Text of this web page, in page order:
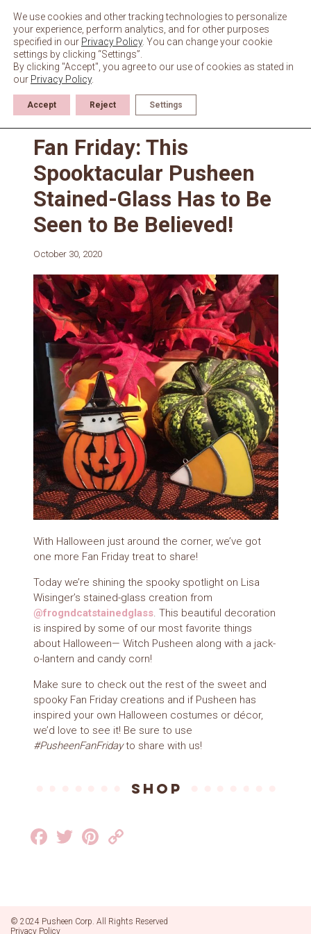
content
News
Fan Friday: This
Spooktacular Pusheen
Stained-Glass Has to Be
Seen to Be Believed!
October 30, 2020
With Halloween just around the corner, we’ve got
one more Fan Friday treat to share!
Today we’re shining the spooky spotlight on Lisa
Wisinger’s stained-glass creation from
@frogndcatstainedglass. This beautiful decoration
is inspired by some of our most favorite things
about Halloween— Witch Pusheen along with a jack-
o-lantern and candy corn!
Make sure to check out the rest of the sweet and
spooky Fan Friday creations and if Pusheen has
inspired your own Halloween costumes or décor,
we’d love to see it! Be sure to use
#PusheenFanFridayto share with us!
SHOP
Facebook
TwitterPinterest
© 2024 Pusheen Corp. All Rights Reserved
Privacy Policy
We use cookies and other tracking technologies to personalize
your experience, perform analytics, and for other purposes
specified in our Privacy Policy. You can change your cookie
settings by clicking “Settings”.
By clicking "Accept", you agree to our use of cookies as stated in
our Privacy Policy.
Accept Reject Settings